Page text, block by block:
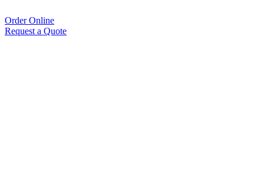
Order Online
Request a Quote